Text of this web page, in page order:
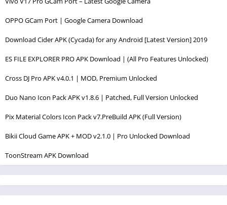
OPPO GCam Port | Google Camera Download
Download Cider APK (Cycada) for any Android [Latest Version] 2019
ES FILE EXPLORER PRO APK Download | (All Pro Features Unlocked)
Cross DJ Pro APK v4.0.1 | MOD, Premium Unlocked
Duo Nano Icon Pack APK v1.8.6 | Patched, Full Version Unlocked
Pix Material Colors Icon Pack v7.PreBuild APK (Full Version)
Bikii Cloud Game APK + MOD v2.1.0 | Pro Unlocked Download
ToonStream APK Download